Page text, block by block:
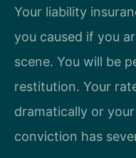
Your liability
you caused if you
scene. You will be
restitution. Your
dramatically or
conviction has